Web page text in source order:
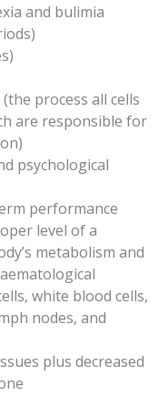
and bulimia
process all cells
are responsible for
psychological
performance
level of a
metabolism and
white blood cells,
nodes, and
plus decreased